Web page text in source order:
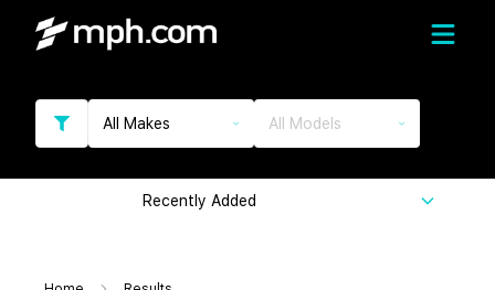
All Makes All Models
Recently Added